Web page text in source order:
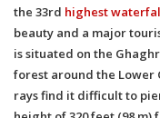
the 33rd highest
beauty and a major
is situated on the
forest around the Lower
rays find it difficult to